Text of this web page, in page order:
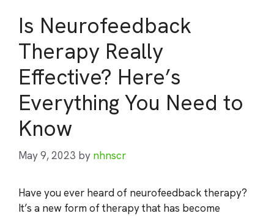
Is Neurofeedback
Therapy Really
Effective? Here’s
Everything You Need to
Know
May 9, 2023 by nhnscr
Have you ever heard of neurofeedback therapy?
It’s a new form of therapy that has become